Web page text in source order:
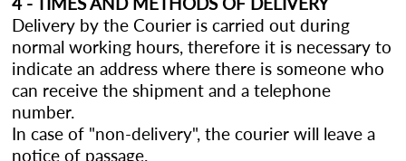
Delivery by the Courier is carried out during
normal working hours, therefore it is necessary to
indicate an address where there is someone who
can receive the shipment and a telephone
number.
In case of "non-delivery", the courier will leave a
notice of passage.